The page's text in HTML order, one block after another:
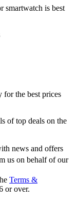
smartwatch is best
for the best prices
of top deals on the
news and offers
us on behalf of our
Terms &
or over.